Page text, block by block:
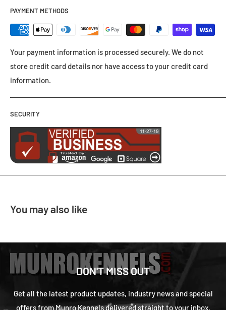
PAYMENT METHODS
Your payment information is processed securely. We do not
store credit card details nor have access to your credit card
information.
SECURITY
You may also like
DON'T MISS OUT
Get all the latest product updates, industry news and special
offers from Munro Kennels delivered straight to your inbox.